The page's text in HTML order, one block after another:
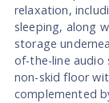
relaxation,
sleeping, along
storage
of-the-line audio
non-skid floor
complemented